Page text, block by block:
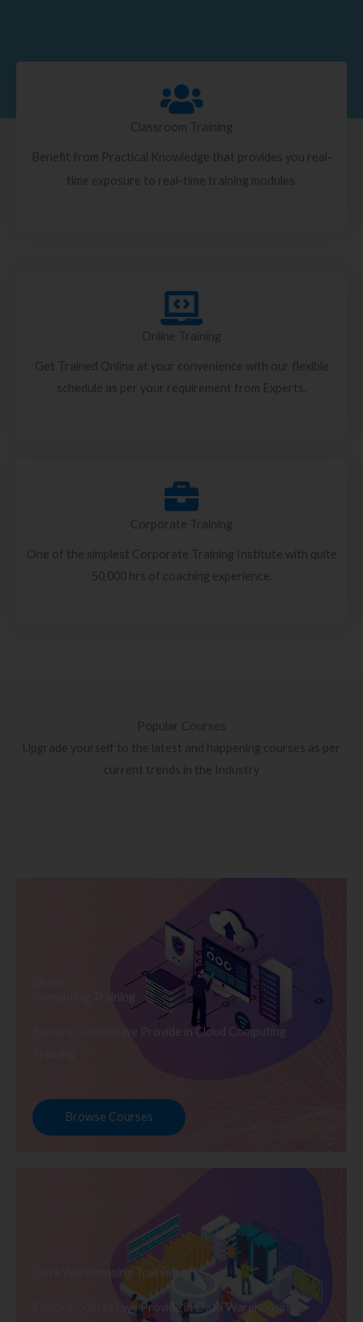
Classroom Training
Benefit from Practical Knowledge that provides you real-
time exposure to real-time training modules.
Online Training
Get Trained Online at your convenience with our flexible
schedule as per your requirement from Experts.
Corporate Training
One of the simplest Corporate Training Institute with quite
50,000 hrs of coaching experience.
Popular Courses
Upgrade yourself to the latest and happening courses as per
current trends in the Industry
Computing Training
Explore Courses we Provide in Cloud Computing
Browse Courses
Data Warehousing Training
Explore Courses we Provide in Data Warehousing